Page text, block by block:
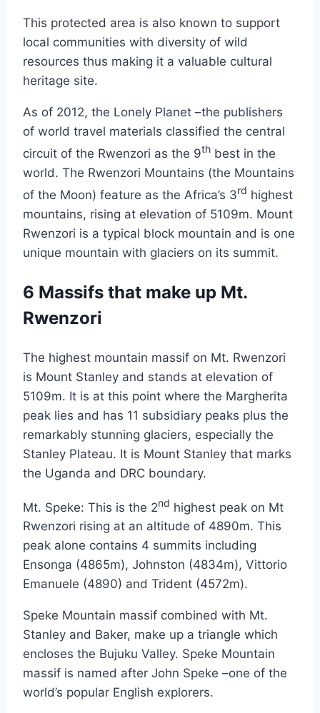
This protected area is also known to support
local communities with diversity of wild
resources thus making it a valuable cultural
heritage site.
As of 2012, the Lonely Planet –the publishers
of world travel materials classified the central
circuit of the Rwenzori as the 9th best in the
world. The Rwenzori Mountains (the Mountains
of the Moon) feature as the Africa’s 3rd highest
mountains, rising at elevation of 5109m. Mount
Rwenzori is a typical block mountain and is one
unique mountain with glaciers on its summit.
6 Massifs that make up Mt.
Rwenzori
The highest mountain massif on Mt. Rwenzori
is Mount Stanley and stands at elevation of
5109m. It is at this point where the Margherita
peak lies and has 11 subsidiary peaks plus the
remarkably stunning glaciers, especially the
Stanley Plateau. It is Mount Stanley that marks
the Uganda and DRC boundary.
Mt. Speke: This is the 2nd highest peak on Mt
Rwenzori rising at an altitude of 4890m. This
peak alone contains 4 summits including
Ensonga (4865m), Johnston (4834m), Vittorio
Emanuele (4890) and Trident (4572m).
Speke Mountain massif combined with Mt.
Stanley and Baker, make up a triangle which
encloses the Bujuku Valley. Speke Mountain
massif is named after John Speke –one of the
world’s popular English explorers.